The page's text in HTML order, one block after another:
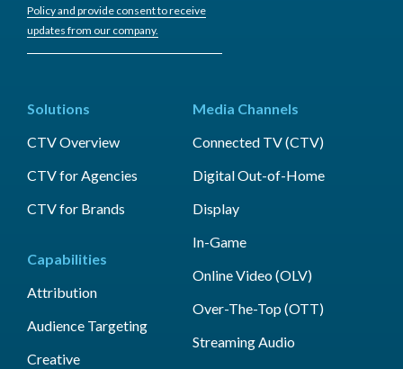
Policy and provide consent to receive
updates from our company.
Solutions
CTV Overview
CTV for Agencies
CTV for Brands
Capabilities
Attribution
Audience Targeting
Creative
Media Channels
Connected TV (CTV)
Digital Out-of-Home
Display
In-Game
Online Video (OLV)
Over-The-Top (OTT)
Streaming Audio